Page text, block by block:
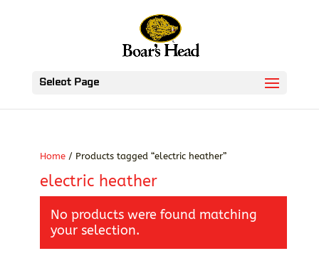
Select Page
Home/ Products tagged “electric heather”
electric heather
No products were found matching
your selection.